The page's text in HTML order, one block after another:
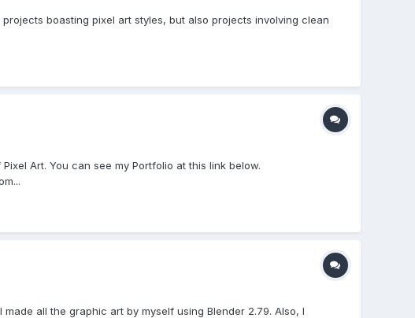
boasting pixel art styles, but also projects involving clean
Art. You can see my Portfolio at this link below.
all the graphic art by myself using Blender 2.79. Also, I